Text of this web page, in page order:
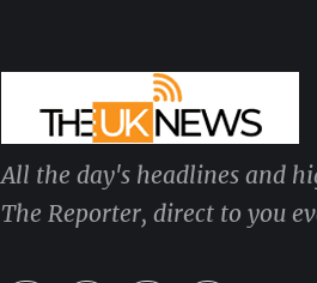
All the day's headlines and
The Reporter, direct to you